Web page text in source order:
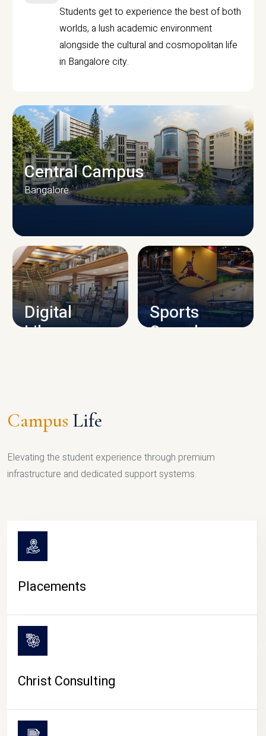
Students get to experience the best of both
worlds, a lush academic environment
alongside the cultural and cosmopolitan life
in Bangalore city.
CAMPUS INFRASTRUCTURE
Central Campus
Bangalore
Digital
Library
Sports
Complex
Campus Life
Elevating the student experience through premium
infrastructure and dedicated support systems.
Placements
Christ Consulting